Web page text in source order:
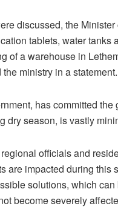
discussed, the
tablets, water
of a warehouse in
ministry in a statement.
has committed
dry season, is vastly
officials and
are impacted during
solutions, which
become severely